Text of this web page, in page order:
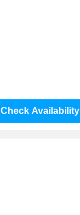
Check Availability